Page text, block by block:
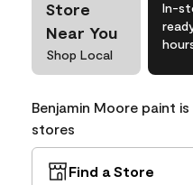
Store
Near You
Shop Local
In-
Benjamin Moore paint
stores
Find a Store